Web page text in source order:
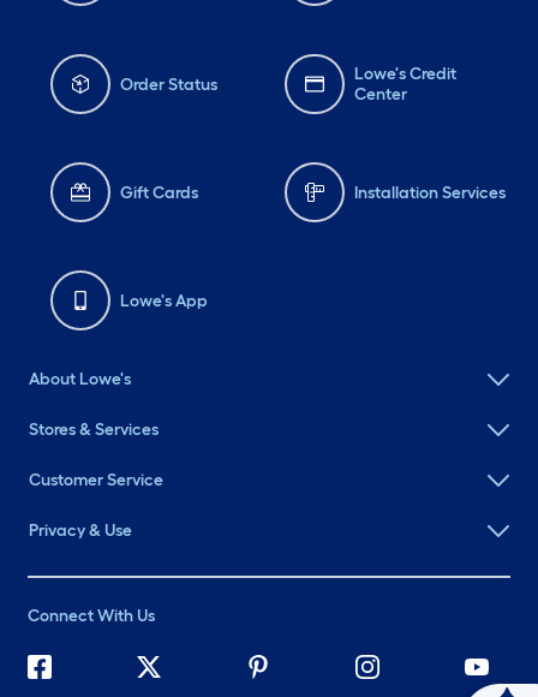
Order Status
Lowe's Credit
Center
Gift Cards Installation Services
Lowe's App
About Lowe's
Stores & Services
Customer Service
Privacy & Use
Connect With Us